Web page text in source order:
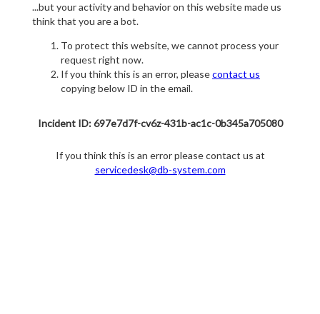
...but your activity and behavior on this website made us
think that you are a bot.
To protect this website, we cannot process your
request right now.
If you think this is an error, pleasecontact us
copying below ID in the email.
Incident ID: 697e7d7f-cv6z-431b-ac1c-0b345a705080
If you think this is an error please contact us at
servicedesk@db-system.com